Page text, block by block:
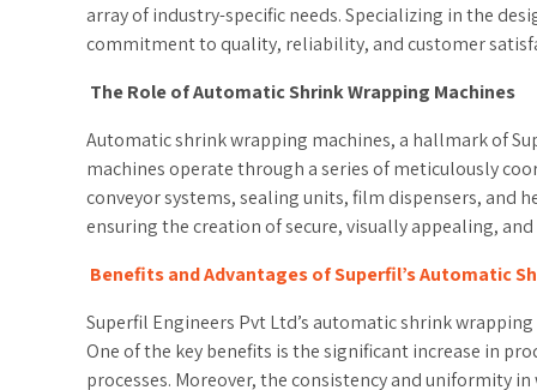
array of industry-specific needs. Specializing in the
commitment to quality, reliability, and customer
The Role of Automatic Shrink Wrapping Machines
Automatic shrink wrapping machines, a hallmark of
machines operate through a series of meticulously
conveyor systems, sealing units, film dispensers, and
ensuring the creation of secure, visually appealing,
Benefits and Advantages of Superfil’s Automatic
Superfil Engineers Pvt Ltd’s automatic shrink
One of the key benefits is the significant increase in
processes. Moreover, the consistency and uniformity